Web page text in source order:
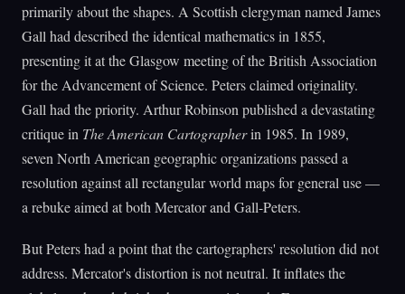
primarily about the shapes. A Scottish clergyman named James
Gall had described the identical mathematics in 1855,
presenting it at the Glasgow meeting of the British Association
for the Advancement of Science. Peters claimed originality.
Gall had the priority. Arthur Robinson published a devastating
critique in The American Cartographerin 1985. In 1989,
seven North American geographic organizations passed a
resolution against all rectangular world maps for general use —
a rebuke aimed at both Mercator and Gall-Peters.
But Peters had a point that the cartographers' resolution did not
address. Mercator's distortion is not neutral. It inflates the